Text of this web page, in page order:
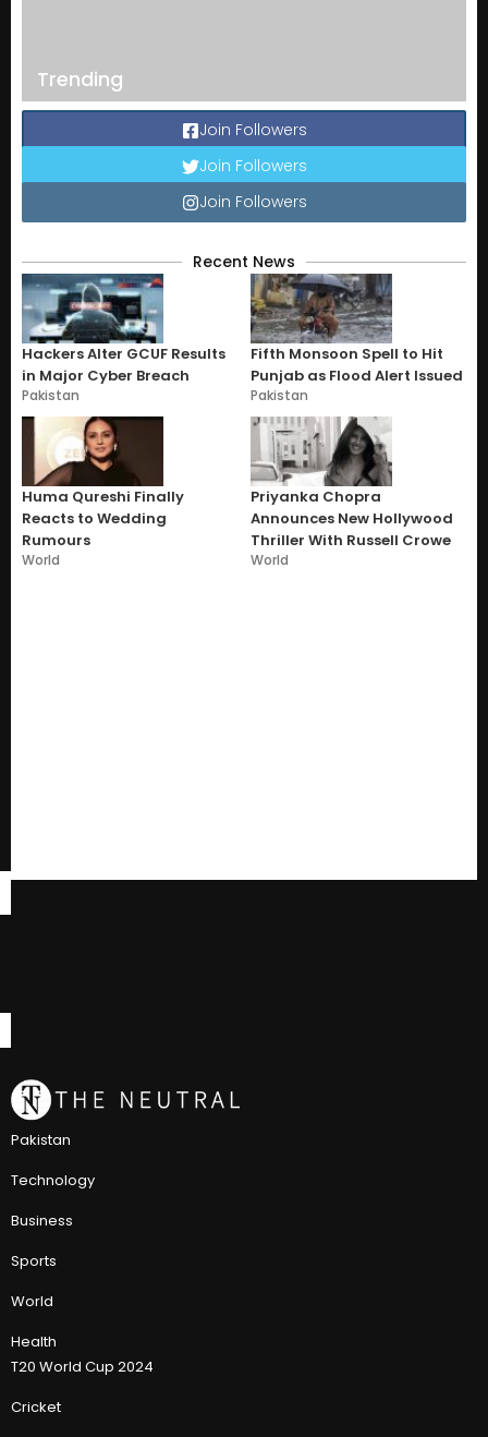
Trending
Join Followers
Join Followers
Join Followers
Recent News
Hackers Alter GCUF Results
in Major Cyber Breach
Pakistan
Fifth Monsoon Spell to Hit
Punjab as Flood Alert Issued
Pakistan
Huma Qureshi Finally
Reacts to Wedding
Rumours
World
Priyanka Chopra
Announces New Hollywood
Thriller With Russell Crowe
World
Pakistan
Technology
Business
Sports
World
Health
T20 World Cup 2024
Cricket